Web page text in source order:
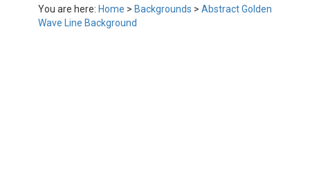
You are here: Home > Backgrounds > Abstract Golden
Wave Line Background